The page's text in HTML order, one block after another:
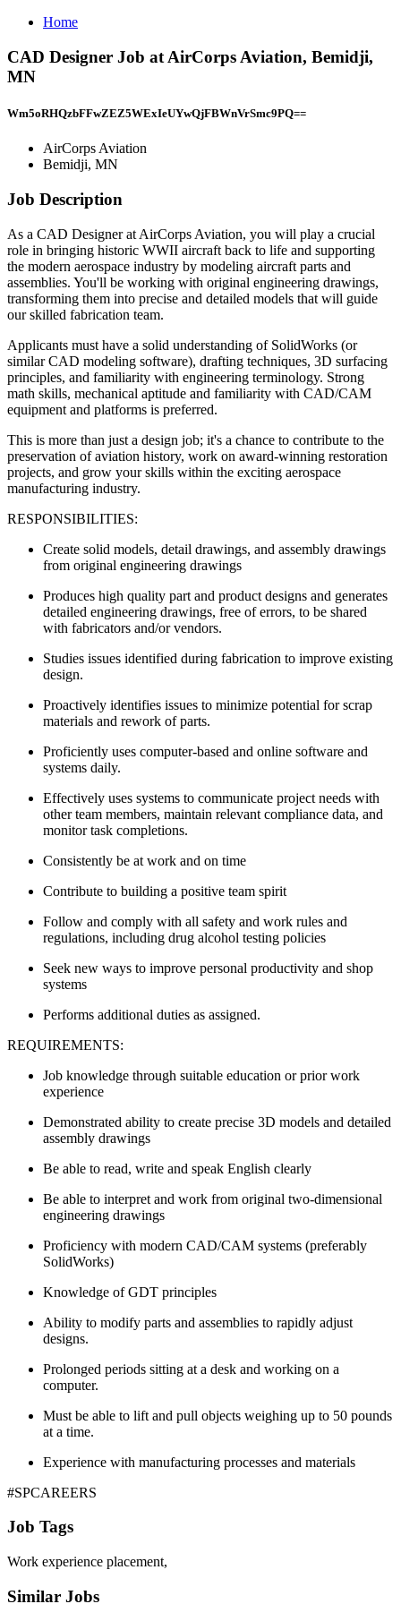
Home
CAD Designer Job at AirCorps Aviation, Bemidji,
MN
Wm5oRHQzbFFwZEZ5WExIeUYwQjFBWnVrSmc9PQ==
AirCorps Aviation
Bemidji, MN
Job Description
As a CAD Designer at AirCorps Aviation, you will play a crucial
role in bringing historic WWII aircraft back to life and supporting
the modern aerospace industry by modeling aircraft parts and
assemblies. You'll be working with original engineering drawings,
transforming them into precise and detailed models that will guide
our skilled fabrication team.
Applicants must have a solid understanding of SolidWorks (or
similar CAD modeling software), drafting techniques, 3D surfacing
principles, and familiarity with engineering terminology. Strong
math skills, mechanical aptitude and familiarity with CAD/CAM
equipment and platforms is preferred.
This is more than just a design job; it's a chance to contribute to the
preservation of aviation history, work on award-winning restoration
projects, and grow your skills within the exciting aerospace
manufacturing industry.
RESPONSIBILITIES:
Create solid models, detail drawings, and assembly drawings
from original engineering drawings
Produces high quality part and product designs and generates
detailed engineering drawings, free of errors, to be shared
with fabricators and/or vendors.
Studies issues identified during fabrication to improve existing
design.
Proactively identifies issues to minimize potential for scrap
materials and rework of parts.
Proficiently uses computer-based and online software and
systems daily.
Effectively uses systems to communicate project needs with
other team members, maintain relevant compliance data, and
monitor task completions.
Consistently be at work and on time
Contribute to building a positive team spirit
Follow and comply with all safety and work rules and
regulations, including drug alcohol testing policies
Seek new ways to improve personal productivity and shop
systems
Performs additional duties as assigned.
REQUIREMENTS:
Job knowledge through suitable education or prior work
experience
Demonstrated ability to create precise 3D models and detailed
assembly drawings
Be able to read, write and speak English clearly
Be able to interpret and work from original two-dimensional
engineering drawings
Proficiency with modern CAD/CAM systems (preferably
SolidWorks)
Knowledge of GDT principles
Ability to modify parts and assemblies to rapidly adjust
designs.
Prolonged periods sitting at a desk and working on a
computer.
Must be able to lift and pull objects weighing up to 50 pounds
at a time.
Experience with manufacturing processes and materials
#SPCAREERS
Job Tags
Work experience placement,
Similar Jobs